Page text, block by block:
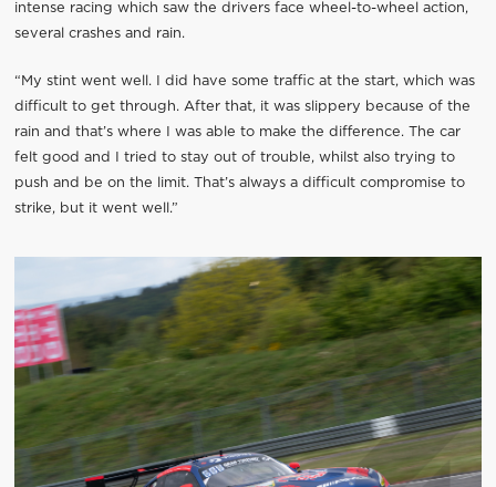
intense racing which saw the drivers face wheel-to-wheel action,
several crashes and rain.
“My stint went well. I did have some traffic at the start, which was
difficult to get through. After that, it was slippery because of the
rain and that’s where I was able to make the difference. The car
felt good and I tried to stay out of trouble, whilst also trying to
push and be on the limit. That’s always a difficult compromise to
strike, but it went well.”